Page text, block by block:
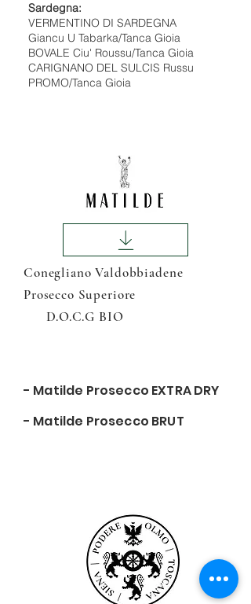
Sardegna:
VERMENTINO DI SARDEGNA
Giancu U Tabarka/Tanca Gioia
BOVALE Ciu' Roussu/Tanca Gioia
CARIGNANO DEL SULCIS Russu
PROMO/Tanca Gioia
Conegliano Valdobbiadene
Prosecco Superiore
D.O.C.G BIO
- Matilde Prosecco EXTRA DRY
- Matilde Prosecco BRUT